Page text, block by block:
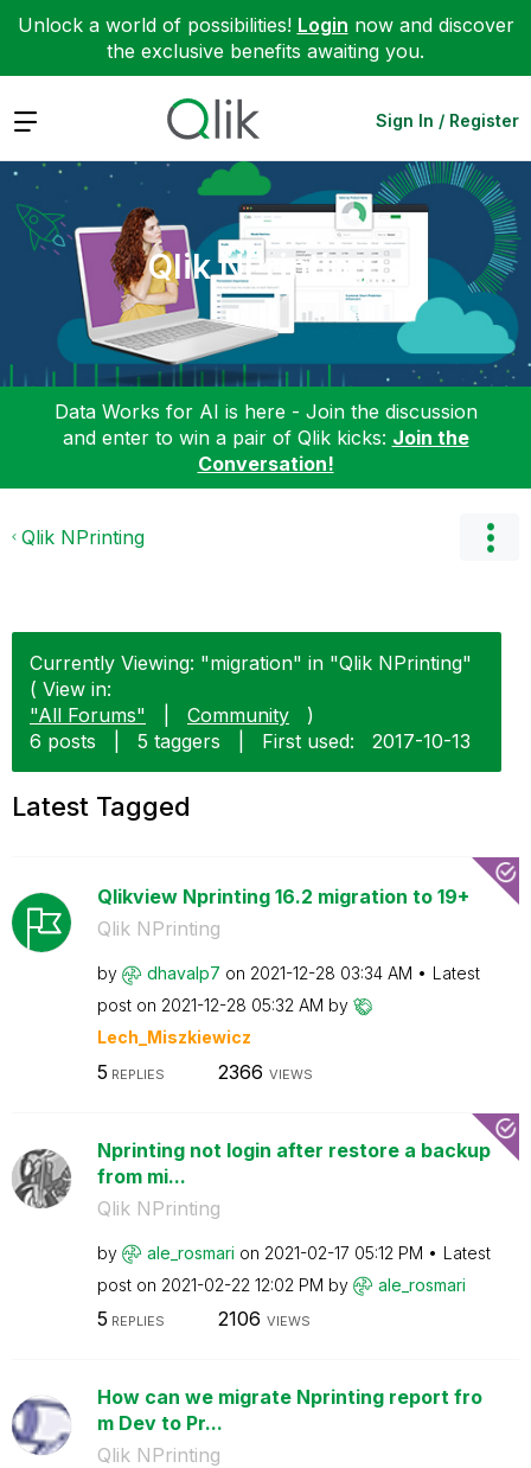
Unlock a world of possibilities! Login now and discover
the exclusive benefits awaiting you.
Expand Sign In / Register
Qlik NPrinting
Data Works for AI is here - Join the discussion
and enter to win a pair of Qlik kicks: Join the
Conversation!
Qlik NPrinting
Currently Viewing: "migration" in "Qlik NPrinting"
( View in:
"All Forums"
Community
)
6 posts
5 taggers First used: ‎2017-10-13
Latest Tagged
Qlikview Nprinting 16.2 migration to 19+
Qlik NPrinting
by dhavalp7 on ‎2021-12-28 03:34 AM
Latest
post on ‎2021-12-28 05:32 AM by
Lech_Miszkiewicz
5 REPLIES 2366 VIEWS
Nprinting not login after restore a backup
from mi...
Qlik NPrinting
by ale_rosmari on ‎2021-02-17 05:12 PM
Latest
post on ‎2021-02-22 12:02 PM by ale_rosmari
5 REPLIES 2106 VIEWS
How can we migrate Nprinting report fro
m Dev to Pr...
Qlik NPrinting